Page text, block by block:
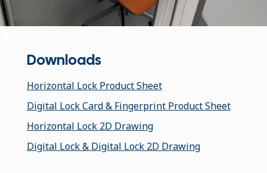
Downloads
Horizontal Lock Product Sheet
Digital Lock Card & Fingerprint Product Sheet
Horizontal Lock 2D Drawing
Digital Lock & Digital Lock 2D Drawing